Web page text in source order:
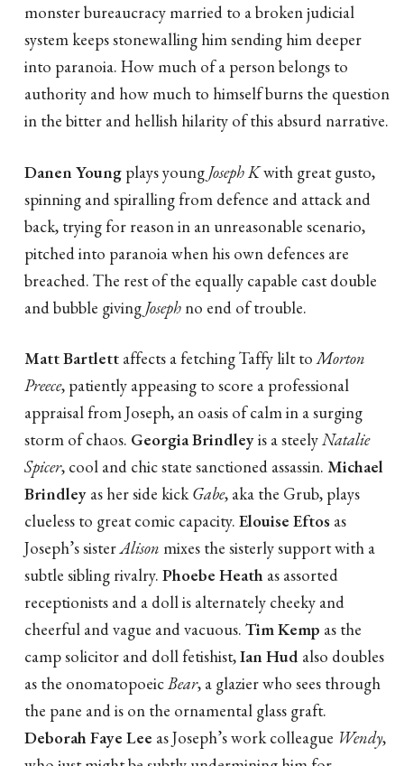
monster bureaucracy married to a broken judicial
system keeps stonewalling him sending him deeper
into paranoia. How much of a person belongs to
authority and how much to himself burns the question
in the bitter and hellish hilarity of this absurd narrative.
Danen Young plays young Joseph Kwith great gusto,
spinning and spiralling from defence and attack and
back, trying for reason in an unreasonable scenario,
pitched into paranoia when his own defences are
breached. The rest of the equally capable cast double
and bubble giving Joseph no end of trouble.
Matt Bartlett affects a fetching Taffy lilt toMorton
Preece, patiently appeasing to score a professional
appraisal from Joseph, an oasis of calm in a surging
storm of chaos. Georgia Brindleyis a steelyNatalie
Spicer, cool and chic state sanctioned assassin. Michael
Brindley as her side kickGabe, aka the Grub, plays
clueless to great comic capacity. Elouise Eftos as
Joseph’s sisterAlison mixes the sisterly support with a
subtle sibling rivalry. Phoebe Heath as assorted
receptionists and a doll is alternately cheeky and
cheerful and vague and vacuous. Tim Kemp as the
camp solicitor and doll fetishist,Ian Hud also doubles
as the onomatopoeicBear, a glazier who sees through
the pane and is on the ornamental glass graft.
Deborah Faye Lee as Joseph’s work colleague Wendy,